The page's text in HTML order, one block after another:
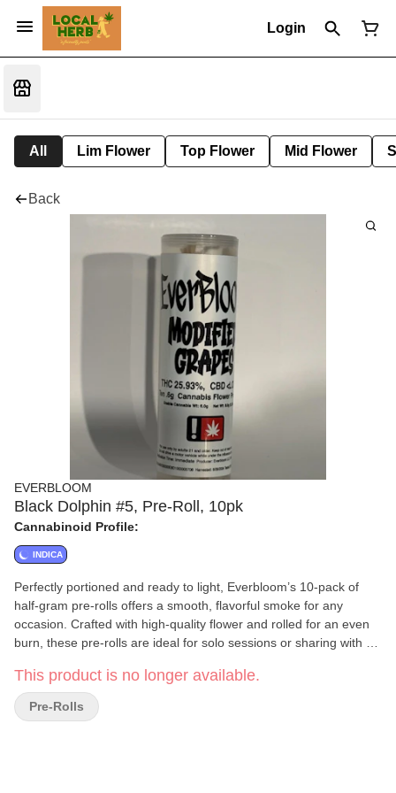
Login
All Lim Flower Top Flower Mid Flower
Back
EVERBLOOM
Black Dolphin #5, Pre-Roll, 10pk
Cannabinoid Profile:
INDICA
Perfectly portioned and ready to light, Everbloom’s 10-pack of
half-gram pre-rolls offers a smooth, flavorful smoke for any
occasion. Crafted with high-quality flower and rolled for an even
burn, these pre-rolls are ideal for solo sessions or sharing with a
delivers simplicity and quality in every puff.
This product is no longer available.
Pre-Rolls